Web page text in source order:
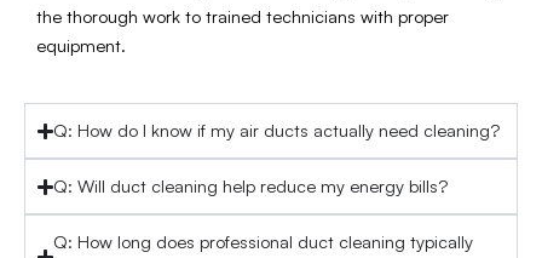
the thorough work to trained technicians with proper
equipment.
Q: How do I know if my air ducts actually need cleaning?
Q: Will duct cleaning help reduce my energy bills?
Q: How long does professional duct cleaning typically